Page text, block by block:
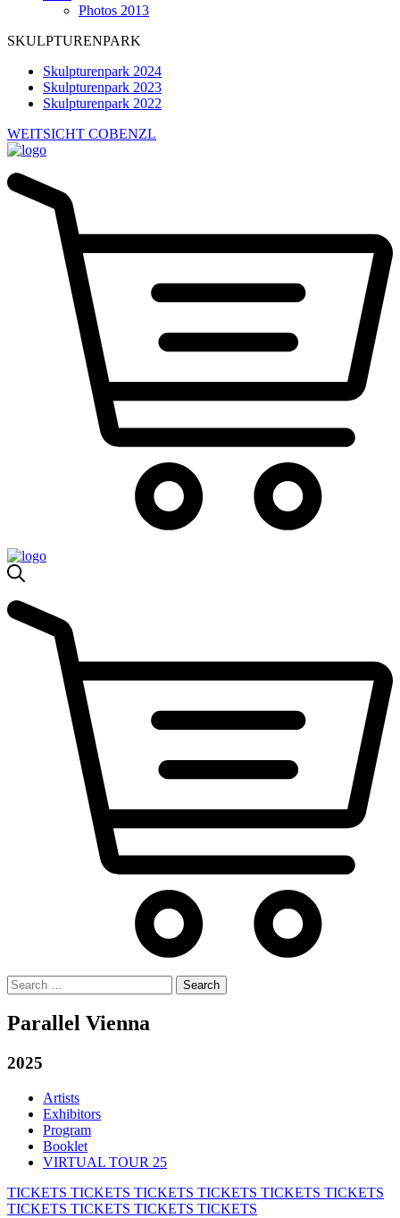
Photos 2013
SKULPTURENPARK
Skulpturenpark 2024
Skulpturenpark 2023
Skulpturenpark 2022
WEITSICHT COBENZL
Search
for:
Parallel Vienna
2025
Artists
Exhibitors
Program
Booklet
VIRTUAL TOUR 25
TICKETS TICKETS TICKETS TICKETS TICKETS TICKETS
TICKETS TICKETS TICKETS TICKETS